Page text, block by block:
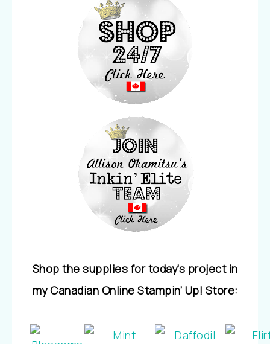
Shop the supplies for today’s project in
my Canadian Online Stampin’ Up! Store: